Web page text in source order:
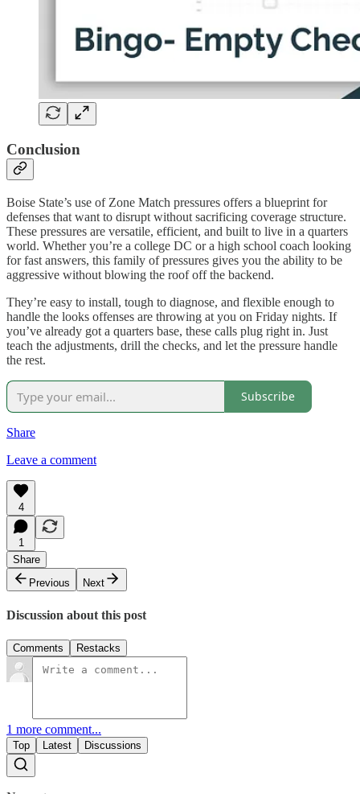
Conclusion
Boise State’s use of Zone Match pressures offers a blueprint for
defenses that want to disrupt without sacrificing coverage structure.
These pressures are versatile, efficient, and built to live in a quarters
world. Whether you’re a college DC or a high school coach looking
for fast answers, this family of pressures gives you the ability to be
aggressive without blowing the roof off the backend.
They’re easy to install, tough to diagnose, and flexible enough to
handle the looks offenses are throwing at you on Friday nights. If
you’ve already got a quarters base, these calls plug right in. Just
teach the adjustments, drill the checks, and let the pressure handle
the rest.
Subscribe
Share
Leave a comment
4
1
Share
Previous
Next
Discussion about this post
Comments Restacks
1 more comment...
Top Latest Discussions